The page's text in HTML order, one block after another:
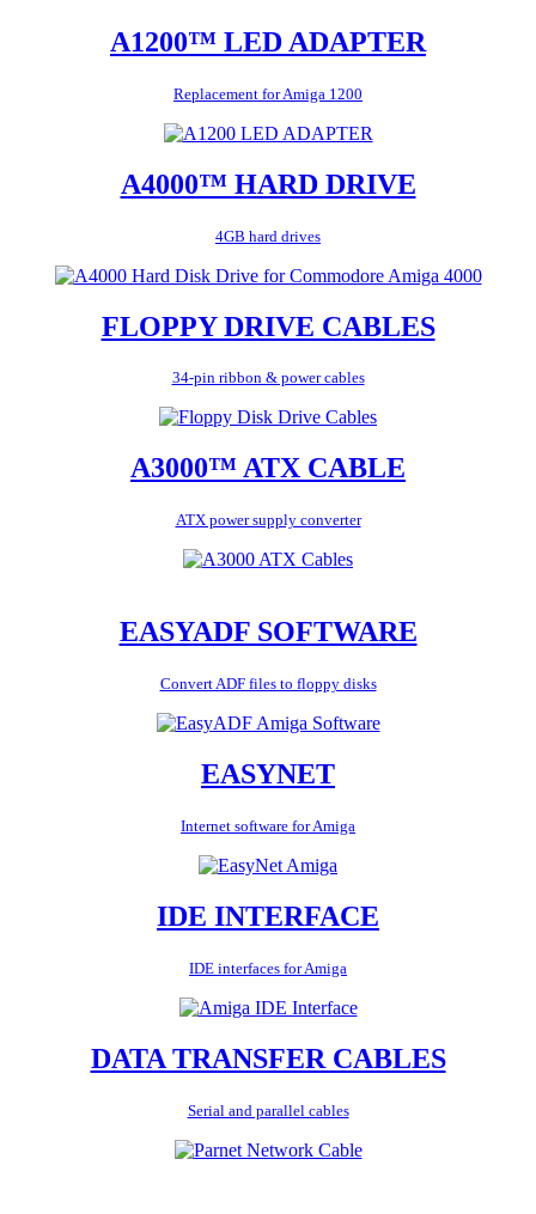
A1200™ LED ADAPTER
Replacement for Amiga 1200
A4000™ HARD DRIVE
4GB hard drives
FLOPPY DRIVE CABLES
34-pin ribbon & power cables
A3000™ ATX CABLE
ATX power supply converter
EASYADF SOFTWARE
Convert ADF files to floppy disks
EASYNET
Internet software for Amiga
IDE INTERFACE
IDE interfaces for Amiga
DATA TRANSFER CABLES
Serial and parallel cables